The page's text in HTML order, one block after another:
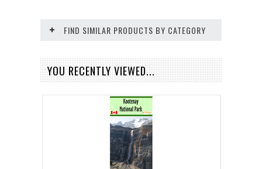
FIND SIMILAR PRODUCTS BY CATEGORY
YOU RECENTLY VIEWED...